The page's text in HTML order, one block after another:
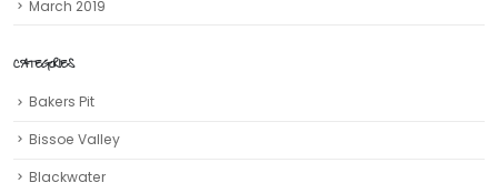
March 2019
CATEGORIES
Bakers Pit
Bissoe Valley
Blackwater